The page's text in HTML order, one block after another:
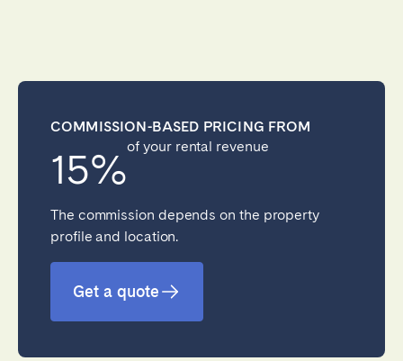
COMMISSION-BASED PRICING FROM
15%of your rental revenue
The commission depends on the property
profile and location.
Get a quote